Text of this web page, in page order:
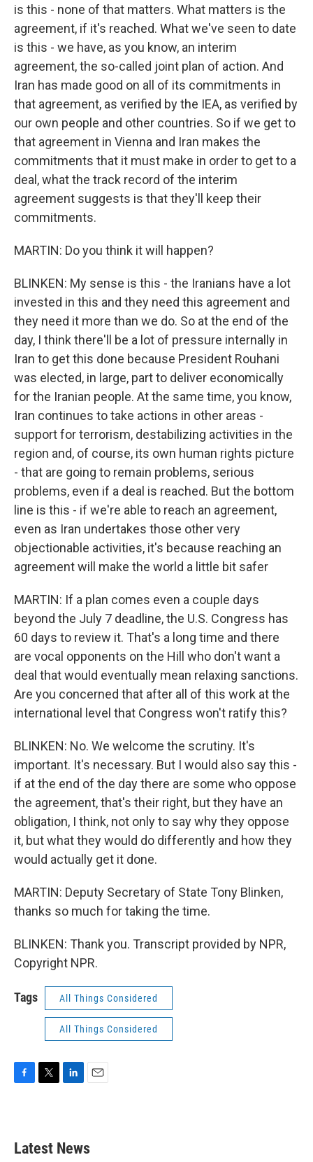
is this - none of that matters. What matters is the
agreement, if it's reached. What we've seen to date
is this - we have, as you know, an interim
agreement, the so-called joint plan of action. And
Iran has made good on all of its commitments in
that agreement, as verified by the IEA, as verified by
our own people and other countries. So if we get to
that agreement in Vienna and Iran makes the
commitments that it must make in order to get to a
deal, what the track record of the interim
agreement suggests is that they'll keep their
commitments.
MARTIN: Do you think it will happen?
BLINKEN: My sense is this - the Iranians have a lot
invested in this and they need this agreement and
they need it more than we do. So at the end of the
day, I think there'll be a lot of pressure internally in
Iran to get this done because President Rouhani
was elected, in large, part to deliver economically
for the Iranian people. At the same time, you know,
Iran continues to take actions in other areas -
support for terrorism, destabilizing activities in the
region and, of course, its own human rights picture
- that are going to remain problems, serious
problems, even if a deal is reached. But the bottom
line is this - if we're able to reach an agreement,
even as Iran undertakes those other very
objectionable activities, it's because reaching an
agreement will make the world a little bit safer
MARTIN: If a plan comes even a couple days
beyond the July 7 deadline, the U.S. Congress has
60 days to review it. That's a long time and there
are vocal opponents on the Hill who don't want a
deal that would eventually mean relaxing sanctions.
Are you concerned that after all of this work at the
international level that Congress won't ratify this?
BLINKEN: No. We welcome the scrutiny. It's
important. It's necessary. But I would also say this -
if at the end of the day there are some who oppose
the agreement, that's their right, but they have an
obligation, I think, not only to say why they oppose
it, but what they would do differently and how they
would actually get it done.
MARTIN: Deputy Secretary of State Tony Blinken,
thanks so much for taking the time.
BLINKEN: Thank you. Transcript provided by NPR,
Copyright NPR.
Tags All Things Considered
All Things Considered
b
o
e
e
d
Latest News